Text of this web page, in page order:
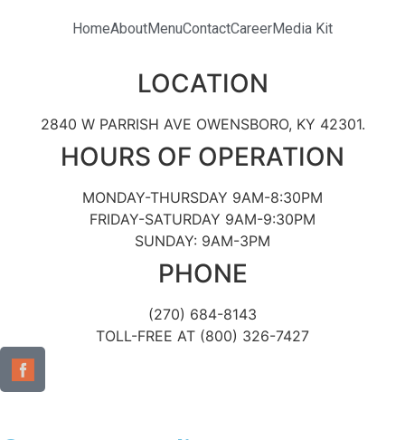
HomeAboutMenuContactCareerMedia Kit
LOCATION
2840 W PARRISH AVE OWENSBORO, KY 42301.
HOURS OF OPERATION
MONDAY-THURSDAY 9AM-8:30PM
FRIDAY-SATURDAY 9AM-9:30PM
SUNDAY: 9AM-3PM
PHONE
(270) 684-8143
TOLL-FREE AT (800) 326-7427